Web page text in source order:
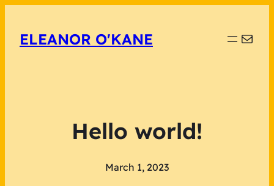
ELEANOR O'KANE Mail
Hello world!
March 1, 2023